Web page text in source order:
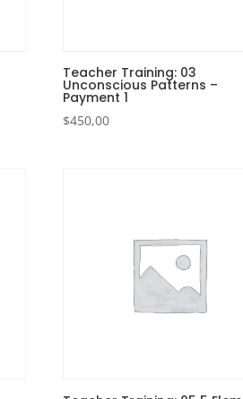
Teacher Training: 03
Unconscious Patterns –
Payment 1
$450,00